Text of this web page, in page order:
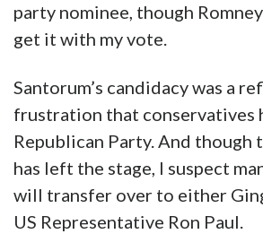
party nominee, though
get it with my vote.
Santorum’s candidacy was a
frustration that conservatives
Republican Party. And though
has left the stage, I suspect
will transfer over to either
US Representative Ron Paul.